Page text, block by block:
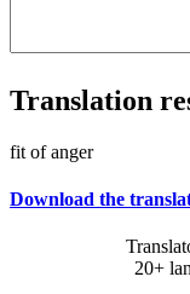
Translation
fit of anger
Download the
20+